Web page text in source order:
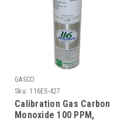
GASCO
Sku: 116ES-427
Calibration Gas Carbon
Monoxide 100 PPM,